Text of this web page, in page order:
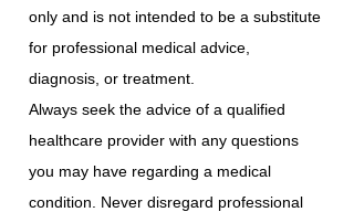
only and is not intended to be a substitute
for professional medical advice,
diagnosis, or treatment.
Always seek the advice of a qualified
healthcare provider with any questions
you may have regarding a medical
condition. Never disregard professional